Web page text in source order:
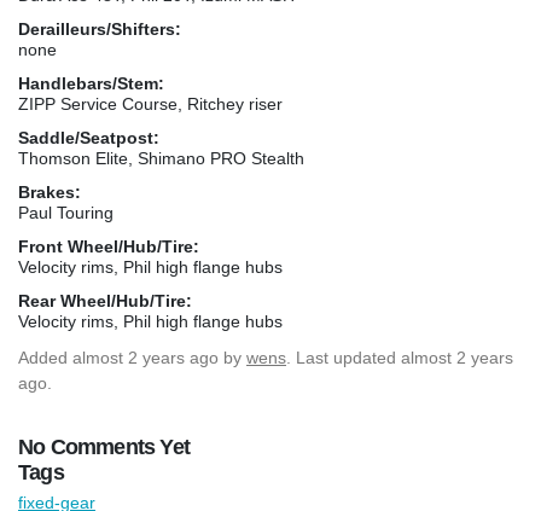
Derailleurs/Shifters:
none
Handlebars/Stem:
ZIPP Service Course, Ritchey riser
Saddle/Seatpost:
Thomson Elite, Shimano PRO Stealth
Brakes:
Paul Touring
Front Wheel/Hub/Tire:
Velocity rims, Phil high flange hubs
Rear Wheel/Hub/Tire:
Velocity rims, Phil high flange hubs
Added almost 2 years ago by wens . Last updated almost 2 years
ago.
No Comments Yet
Tags
fixed-gear